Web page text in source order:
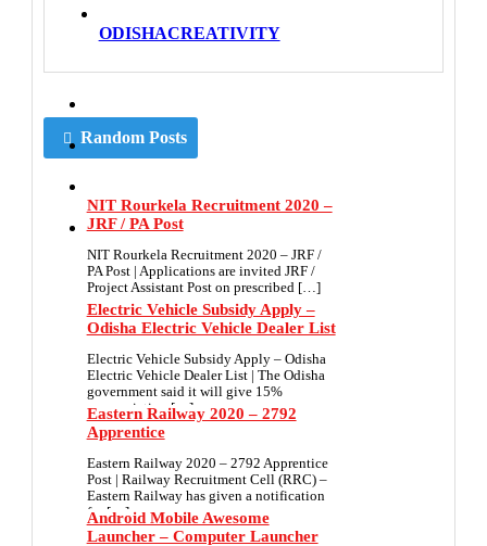
ODISHACREATIVITY
Random Posts
NIT Rourkela Recruitment 2020 –
JRF / PA Post
NIT Rourkela Recruitment 2020 – JRF /
PA Post | Applications are invited JRF /
Project Assistant Post on prescribed […]
Electric Vehicle Subsidy Apply –
Odisha Electric Vehicle Dealer List
Electric Vehicle Subsidy Apply – Odisha
Electric Vehicle Dealer List | The Odisha
government said it will give 15%
appropriation […]
Eastern Railway 2020 – 2792
Apprentice
Eastern Railway 2020 – 2792 Apprentice
Post | Railway Recruitment Cell (RRC) –
Eastern Railway has given a notification
for […]
Android Mobile Awesome
Launcher – Computer Launcher